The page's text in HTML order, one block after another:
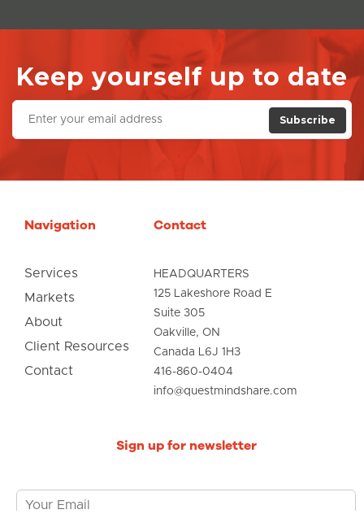
Keep yourself up to date
Subscribe
Navigation
Services
Markets
About
Client Resources
Contact
Contact
HEADQUARTERS
125 Lakeshore Road E
Suite 305
Oakville, ON
Canada L6J 1H3
416-860-0404
info@questmindshare.com
Sign up for newsletter